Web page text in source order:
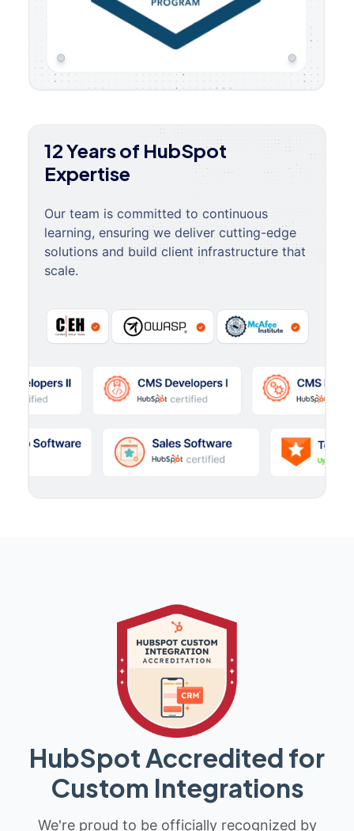
12 Years of HubSpot
Expertise
Our team is committed to continuous
learning, ensuring we deliver cutting-edge
solutions and build client infrastructure that
scale.
HubSpot Accredited for
Custom Integrations
We're proud to be officially recognized by